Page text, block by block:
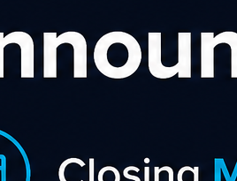
and the value of the hold or
the previous month. We send
on (or around) the 1st of the month
unsubscribes to our email address
communications.